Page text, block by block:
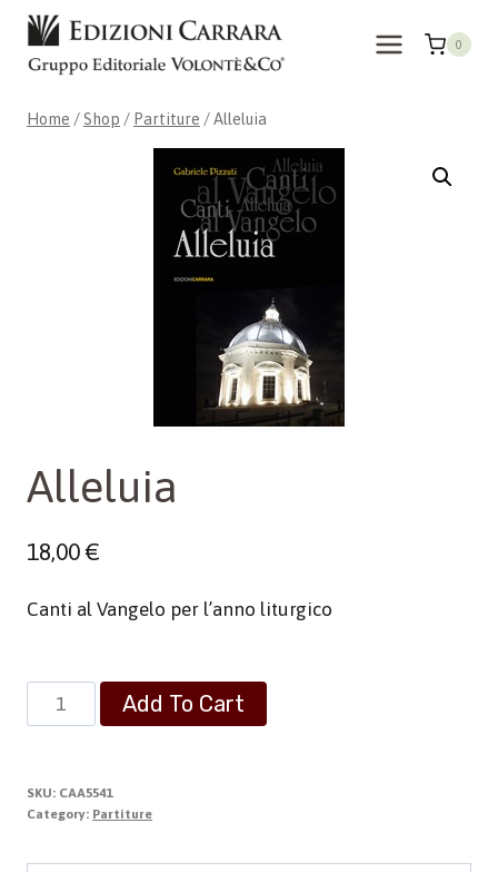
Skip
content
0
Home / Shop / Partiture /Alleluia
Alleluia
18,00€
Canti al Vangelo per l’anno liturgico
Alleluia
quantity
Add To Cart
SKU: CAA5541
Category: Partiture